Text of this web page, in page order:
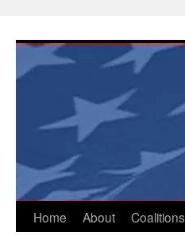
content
Home About Coalitions